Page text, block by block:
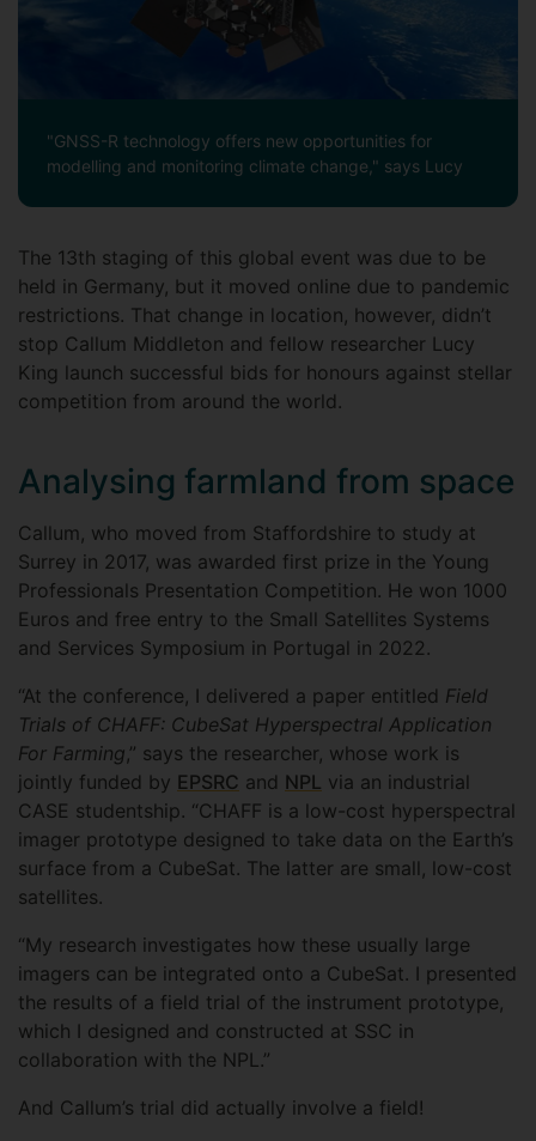
"GNSS-R technology offers new opportunities for
modelling and monitoring climate change," says Lucy
The 13th staging of this global event was due to be
held in Germany, but it moved online due to pandemic
restrictions. That change in location, however, didn’t
stop Callum Middleton and fellow researcher Lucy
King launch successful bids for honours against stellar
competition from around the world.
Analysing farmland from space
Callum, who moved from Staffordshire to study at
Surrey in 2017, was awarded first prize in the Young
Professionals Presentation Competition. He won 1000
Euros and free entry to the Small Satellites Systems
and Services Symposium in Portugal in 2022.
“At the conference, I delivered a paper entitled Field
Trials of CHAFF: CubeSat Hyperspectral Application
For Farming,” says the researcher, whose work is
jointly funded by EPSRC and NPL via an industrial
CASE studentship. “CHAFF is a low-cost hyperspectral
imager prototype designed to take data on the Earth’s
surface from a CubeSat. The latter are small, low-cost
satellites.
“My research investigates how these usually large
imagers can be integrated onto a CubeSat. I presented
the results of a field trial of the instrument prototype,
which I designed and constructed at SSC in
collaboration with the NPL.”
And Callum’s trial did actually involve a field!